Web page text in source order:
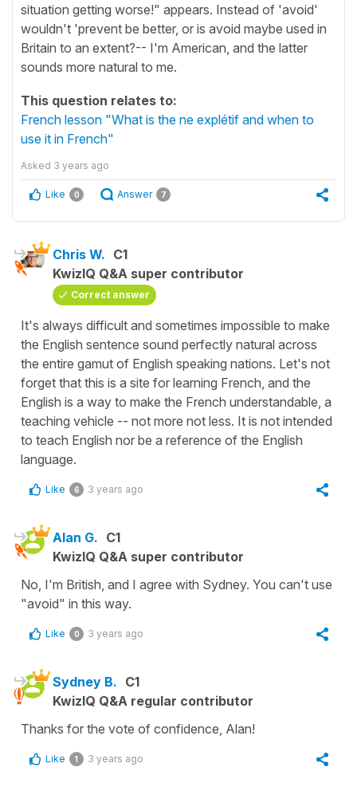
situation getting worse!" appears. Instead of 'avoid'
wouldn't 'prevent be better, or is avoid maybe used in
Britain to an extent?-- I'm American, and the latter
sounds more natural to me.
This question relates to:
French lesson "What is the ne explétif and when to
use it in French"
Asked 3 years ago
Like 0 Answer 7
Chris W. C1
KwizIQ Q&A super contributor
Correct answer
It's always difficult and sometimes impossible to make
the English sentence sound perfectly natural across
the entire gamut of English speaking nations. Let's not
forget that this is a site for learning French, and the
English is a way to make the French understandable, a
teaching vehicle -- not more not less. It is not intended
to teach English nor be a reference of the English
language.
Like 6 3 years ago
Alan G. C1
KwizIQ Q&A super contributor
No, I'm British, and I agree with Sydney. You can't use
"avoid" in this way.
Like 0 3 years ago
Sydney B. C1
KwizIQ Q&A regular contributor
Thanks for the vote of confidence, Alan!
Like 1 3 years ago